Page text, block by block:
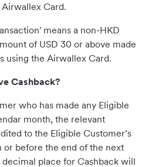
Card.
means a non-HKD
of USD 30 or above made
using the Airwallex Card.
Cashback?
who has made any Eligible
month, the relevant
to the Eligible Customer’s
before the end of the next
place for Cashback will